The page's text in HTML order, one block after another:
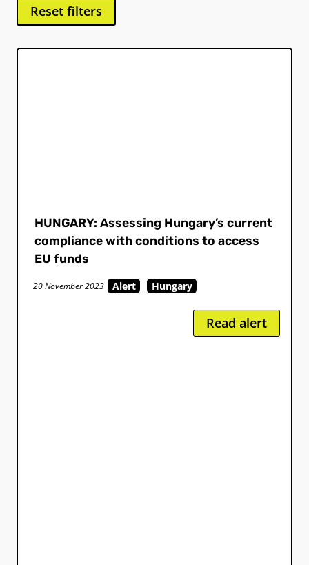
Reset filters
HUNGARY: Assessing Hungary’s current
compliance with conditions to access
EU funds
20 November 2023 Alert Hungary
Read alert